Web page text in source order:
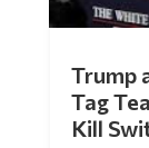
Tag
Kill
byMac Slavo